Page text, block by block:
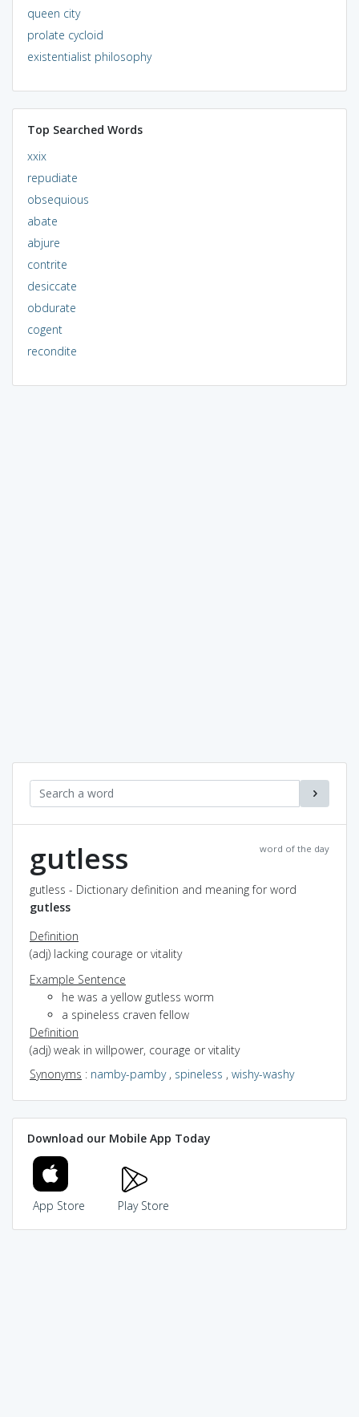
queen city
prolate cycloid
existentialist philosophy
Top Searched Words
xxix
repudiate
obsequious
abate
abjure
contrite
desiccate
obdurate
cogent
recondite
word of the day
gutless
gutless - Dictionary definition and meaning for word
gutless
Definition
(adj) lacking courage or vitality
Example Sentence
he was a yellow gutless worm
a spineless craven fellow
Definition
(adj) weak in willpower, courage or vitality
Synonyms : namby-pamby, spineless , wishy-washy
Download our Mobile App Today
App Store Play Store